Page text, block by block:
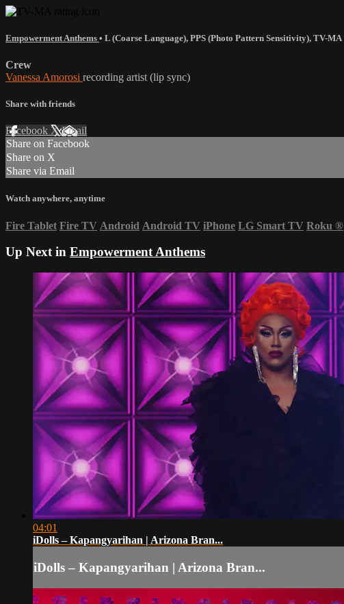
Empowerment Anthems • L (Coarse Language), PPS (Photo Pattern Sensitivity), TV-MA
Crew
Vanessa Amorosi recording artist (lip sync)
Share with friends
Facebook XEmail
Share on Facebook
Share on X
Share via Email
Watch anywhere, anytime
Fire Tablet Fire TV Android Android TV iPhone LG Smart TV Roku ®
Up Next in Empowerment Anthems
04:01
iDolls – Kapangyarihan | Arizona Bran...
iDolls – Kapangyarihan | Arizona Bran...